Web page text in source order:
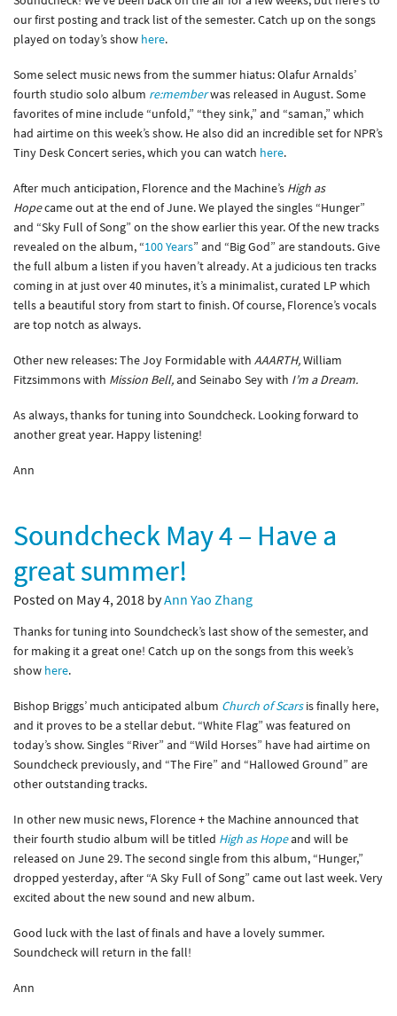
our first posting and track list of the semester. Catch up on the songs
played on today’s show here.
Some select music news from the summer hiatus: Olafur Arnalds’
fourth studio solo album re:memberwas released in August. Some
favorites of mine include “unfold,” “they sink,” and “saman,” which
had airtime on this week’s show. He also did an incredible set for NPR’s
Tiny Desk Concert series, which you can watch here.
After much anticipation, Florence and the Machine’s High as
Hopecame out at the end of June. We played the singles “Hunger”
and “Sky Full of Song” on the show earlier this year. Of the new tracks
revealed on the album, “100 Years” and “Big God” are standouts. Give
the full album a listen if you haven’t already. At a judicious ten tracks
coming in at just over 40 minutes, it’s a minimalist, curated LP which
tells a beautiful story from start to finish. Of course, Florence’s vocals
are top notch as always.
Other new releases: The Joy Formidable with AAARTH,William
Fitzsimmons with Mission Bell,and Seinabo Sey with I’m a Dream.
As always, thanks for tuning into Soundcheck. Looking forward to
another great year. Happy listening!
Ann
Soundcheck May 4 – Have a
great summer!
Posted on May 4, 2018 byAnn Yao Zhang
Thanks for tuning into Soundcheck’s last show of the semester, and
for making it a great one! Catch up on the songs from this week’s
show here.
Bishop Briggs’ much anticipated album Church of Scars is finally here,
and it proves to be a stellar debut. “White Flag” was featured on
today’s show. Singles “River” and “Wild Horses” have had airtime on
Soundcheck previously, and “The Fire” and “Hallowed Ground” are
other outstanding tracks.
In other new music news, Florence + the Machine announced that
their fourth studio album will be titled High as Hopeand will be
released on June 29. The second single from this album, “Hunger,”
dropped yesterday, after “A Sky Full of Song” came out last week. Very
excited about the new sound and new album.
Good luck with the last of finals and have a lovely summer.
Soundcheck will return in the fall!
Ann